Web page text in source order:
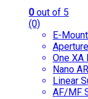
0 out of 5
(0)
E-
One XA
Nano
Linear
AF/MF